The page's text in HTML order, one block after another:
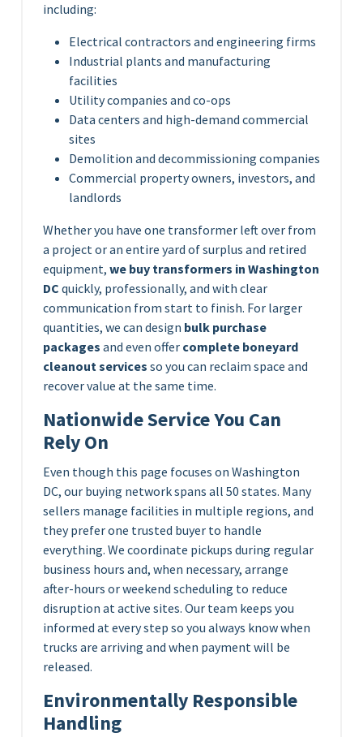
including:
Electrical contractors and engineering firms
Industrial plants and manufacturing
facilities
Utility companies and co-ops
Data centers and high-demand commercial
sites
Demolition and decommissioning companies
Commercial property owners, investors, and
landlords
Whether you have one transformer left over from
a project or an entire yard of surplus and retired
equipment, we buy transformers in Washington
DC quickly, professionally, and with clear
communication from start to finish. For larger
quantities, we can design bulk purchase
packages and even offer complete boneyard
cleanout services so you can reclaim space and
recover value at the same time.
Nationwide Service You Can
Rely On
Even though this page focuses on Washington
DC, our buying network spans all 50 states. Many
sellers manage facilities in multiple regions, and
they prefer one trusted buyer to handle
everything. We coordinate pickups during regular
business hours and, when necessary, arrange
after-hours or weekend scheduling to reduce
disruption at active sites. Our team keeps you
informed at every step so you always know when
trucks are arriving and when payment will be
released.
Environmentally Responsible
Handling